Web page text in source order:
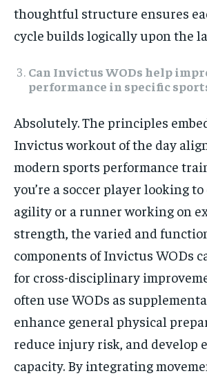
thoughtful structure ensures
cycle builds logically upon the
Can Invictus WODs help
performance in specific
Absolutely. The principles
Invictus workout of the day
modern sports performance
you’re a soccer player looking
agility or a runner working on
strength, the varied and
components of Invictus WODs
for cross-disciplinary
often use WODs as
enhance general physical
reduce injury risk, and develop
capacity. By integrating